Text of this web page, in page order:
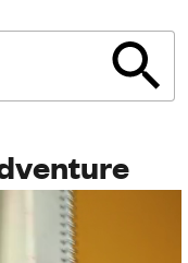
Women